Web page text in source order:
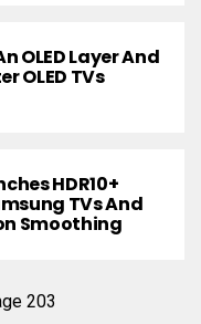
OLED Layer And
OLED TVs
HDR10+
TVs And
Smoothing
203